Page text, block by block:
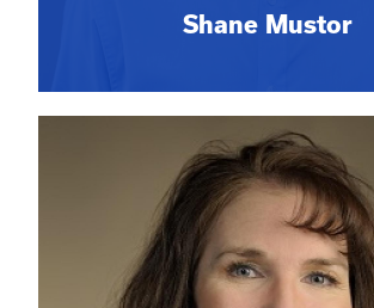
Shane Mustor